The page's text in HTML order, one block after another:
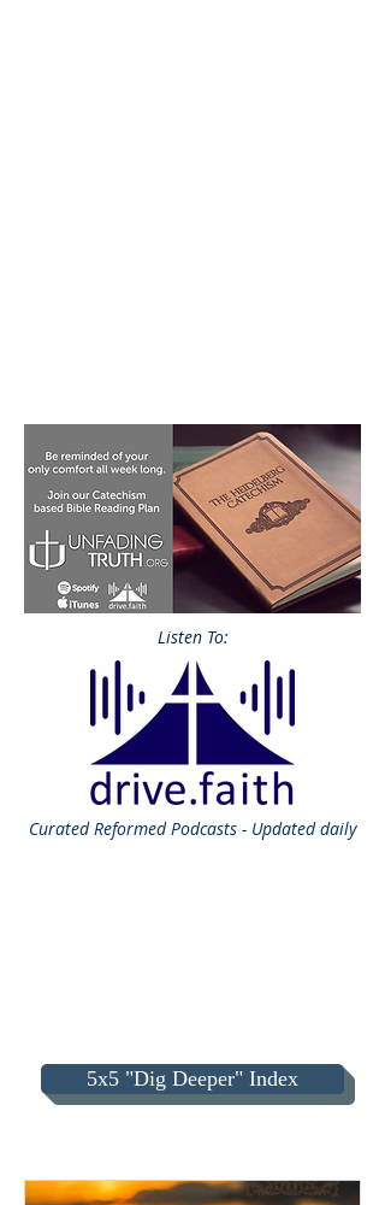
Listen To:
CuratedReformed Podcasts - Updated daily
5x5 "Dig Deeper" Index